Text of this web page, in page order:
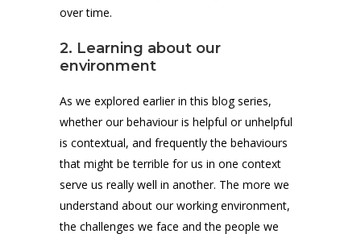
over time.
2. Learning about our
environment
As we explored earlier in this blog series,
whether our behaviour is helpful or unhelpful
is contextual, and frequently the behaviours
that might be terrible for us in one context
serve us really well in another. The more we
understand about our working environment,
the challenges we face and the people we